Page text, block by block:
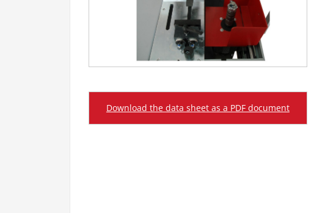
Download the data sheet as a PDF document